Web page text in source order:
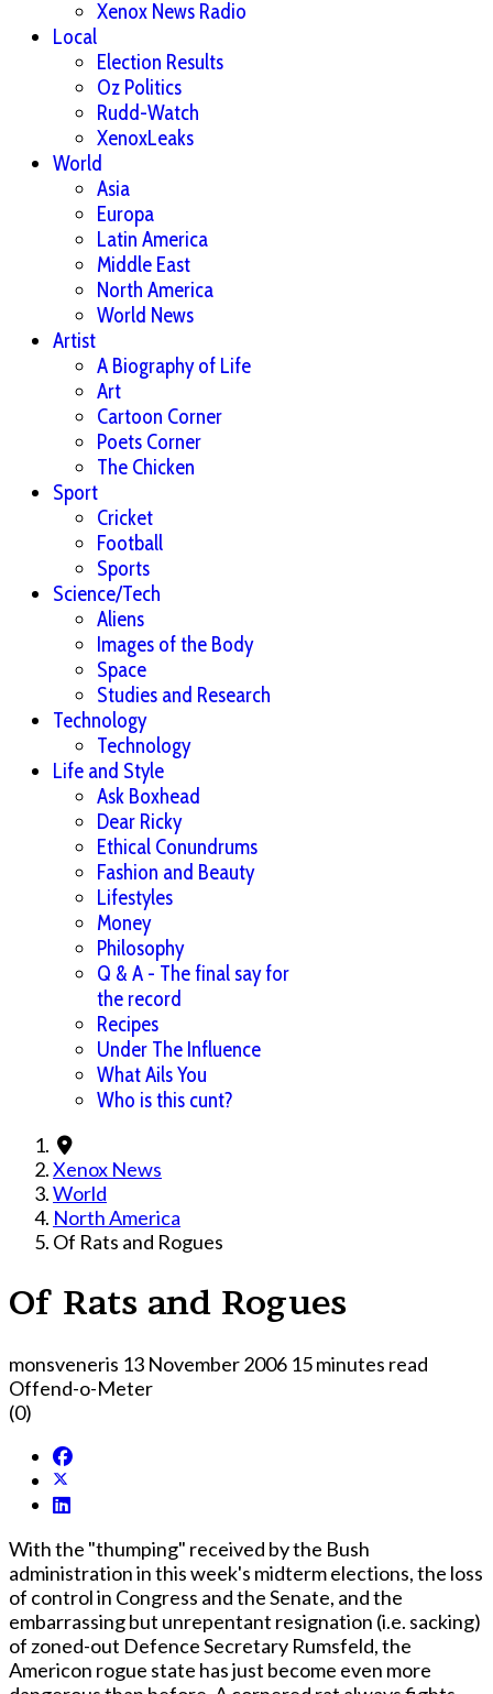
Xenox News Radio
Local
Election Results
Oz Politics
Rudd-Watch
XenoxLeaks
World
Asia
Europa
Latin America
Middle East
North America
World News
Artist
A Biography of Life
Art
Cartoon Corner
Poets Corner
The Chicken
Sport
Cricket
Football
Sports
Science/Tech
Aliens
Images of the Body
Space
Studies and Research
Technology
Technology
Life and Style
Ask Boxhead
Dear Ricky
Ethical Conundrums
Fashion and Beauty
Lifestyles
Money
Philosophy
Q & A - The final say for
the record
Recipes
Under The Influence
What Ails You
Who is this cunt?
Xenox News
World
North America
Of Rats and Rogues
Of Rats and Rogues
monsveneris 13 November 2006 15 minutes read
Offend-o-Meter
(0)
With the "thumping" received by the Bush
administration in this week's midterm elections, the loss
of control in Congress and the Senate, and the
embarrassing but unrepentant resignation (i.e. sacking)
of zoned-out Defence Secretary Rumsfeld, the
Americon rogue state has just become even more